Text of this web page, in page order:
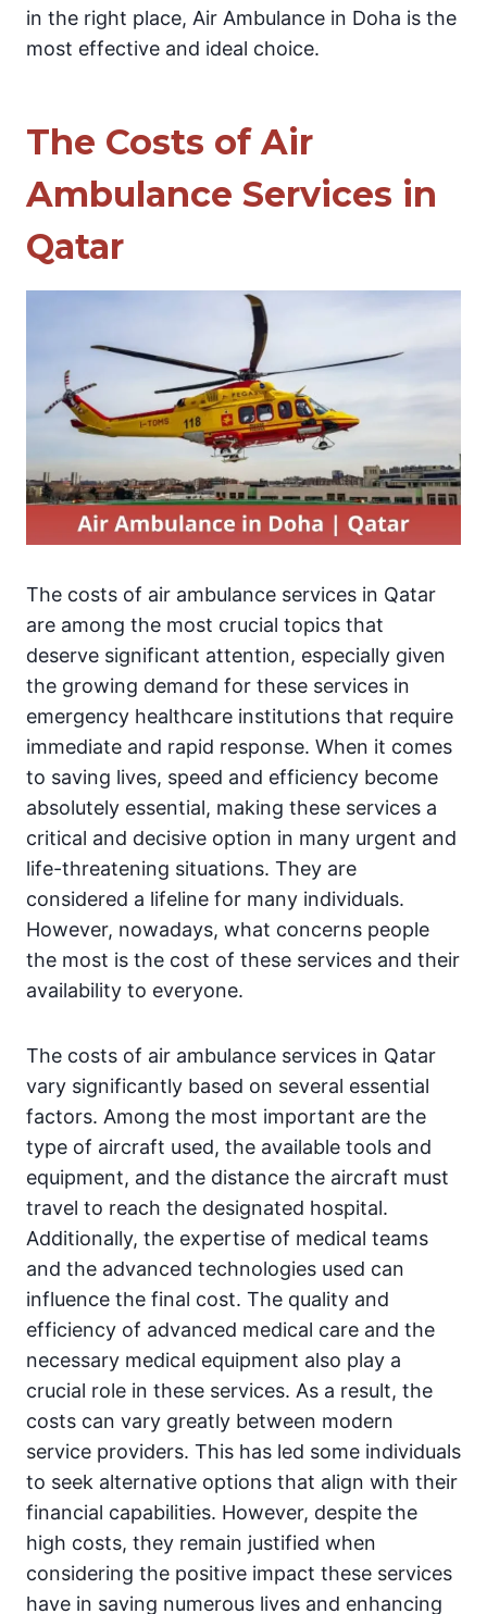
in the right place, Air Ambulance in Doha is the
most effective and ideal choice.
The Costs of Air
Ambulance Services in
Qatar
The costs of air ambulance services in Qatar
are among the most crucial topics that
deserve significant attention, especially given
the growing demand for these services in
emergency healthcare institutions that require
immediate and rapid response. When it comes
to saving lives, speed and efficiency become
absolutely essential, making these services a
critical and decisive option in many urgent and
life-threatening situations. They are
considered a lifeline for many individuals.
However, nowadays, what concerns people
the most is the cost of these services and their
availability to everyone.
The costs of air ambulance services in Qatar
vary significantly based on several essential
factors. Among the most important are the
type of aircraft used, the available tools and
equipment, and the distance the aircraft must
travel to reach the designated hospital.
Additionally, the expertise of medical teams
and the advanced technologies used can
influence the final cost. The quality and
efficiency of advanced medical care and the
necessary medical equipment also play a
crucial role in these services. As a result, the
costs can vary greatly between modern
service providers. This has led some individuals
to seek alternative options that align with their
financial capabilities. However, despite the
high costs, they remain justified when
considering the positive impact these services
have in saving numerous lives and enhancing